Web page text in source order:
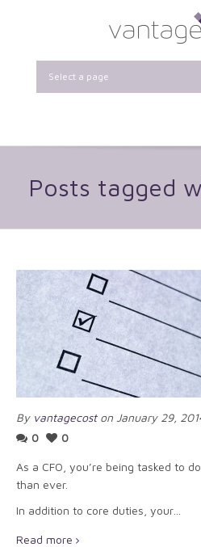
Select a page
Posts tagged
By vantagecoston January 29,
0
0
As a CFO, you’re being tasked to
than ever.
In addition to core duties, your…
Read more